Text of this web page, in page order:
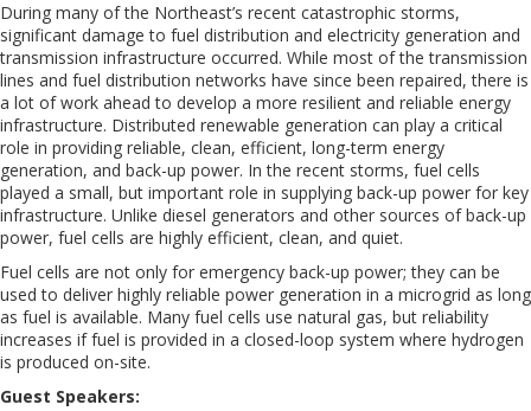
During many of the Northeast’s recent catastrophic storms,
significant damage to fuel distribution and electricity generation and
transmission infrastructure occurred. While most of the transmission
lines and fuel distribution networks have since been repaired, there is
a lot of work ahead to develop a more resilient and reliable energy
infrastructure. Distributed renewable generation can play a critical
role in providing reliable, clean, efficient, long-term energy
generation, and back-up power. In the recent storms, fuel cells
played a small, but important role in supplying back-up power for key
infrastructure. Unlike diesel generators and other sources of back-up
power, fuel cells are highly efficient, clean, and quiet.
Fuel cells are not only for emergency back-up power; they can be
used to deliver highly reliable power generation in a microgrid as long
as fuel is available. Many fuel cells use natural gas, but reliability
increases if fuel is provided in a closed-loop system where hydrogen
is produced on-site.
Guest Speakers: